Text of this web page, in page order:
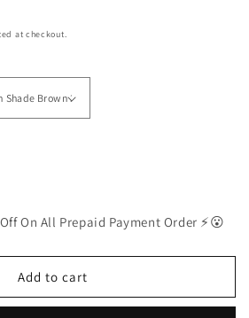
at checkout.
On All Prepaid Payment Order ⚡😮
Add to cart